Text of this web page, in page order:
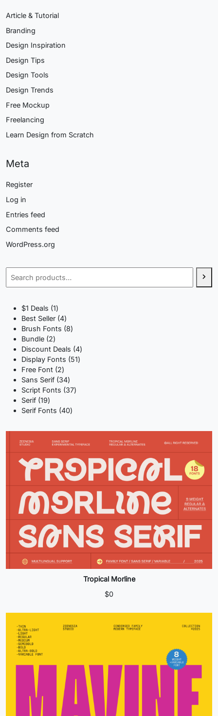
Article & Tutorial
Branding
Design Inspiration
Design Tips
Design Tools
Design Trends
Free Mockup
Freelancing
Learn Design from Scratch
Meta
Register
Log in
Entries feed
Comments feed
WordPress.org
$1 Deals 11
product
Best Seller 44
products
Brush Fonts 88
Bundle 22
products
Discount Deals 44
products
Display Fonts 5151
Free Font 22
products
Sans Serif 3434
products
Script Fonts 3737
Serif 1919
products
Serif Fonts 4040
Tropical Morline
$0